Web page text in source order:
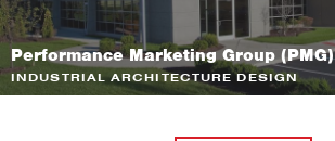
Performance Marketing Group (PMG)
INDUSTRIAL ARCHITECTURE DESIGN